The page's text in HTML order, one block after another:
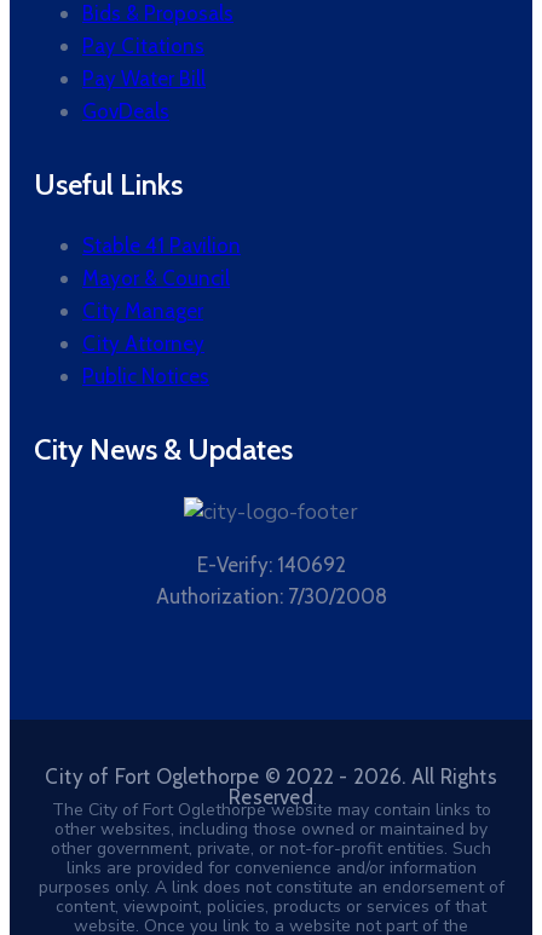
Bids & Proposals
Pay Citations
Pay Water Bill
GovDeals
Useful Links
Stable 41 Pavilion
Mayor & Council
City Manager
City Attorney
Public Notices
City News & Updates
E-Verify: 140692
Authorization: 7/30/2008
City of Fort Oglethorpe © 2022 - 2026. All Rights
Reserved
The City of Fort Oglethorpe website may contain links to
other websites, including those owned or maintained by
other government, private, or not-for-profit entities. Such
links are provided for convenience and/or information
purposes only. A link does not constitute an endorsement of
content, viewpoint, policies, products or services of that
website. Once you link to a website not part of the